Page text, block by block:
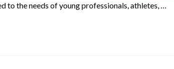
to the needs of young professionals, athletes, …